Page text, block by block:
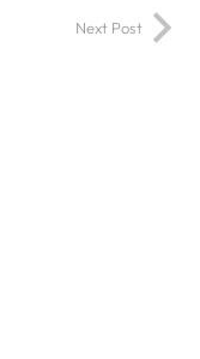
Next Post